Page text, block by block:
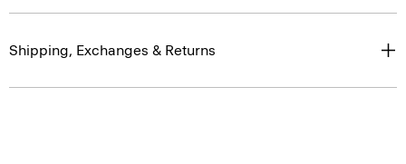
Shipping, Exchanges & Returns